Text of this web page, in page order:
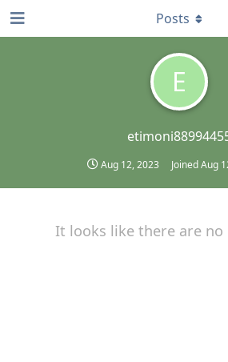
E
Aug 12, 2023 JoinedAug
Posts
It looks like there are no